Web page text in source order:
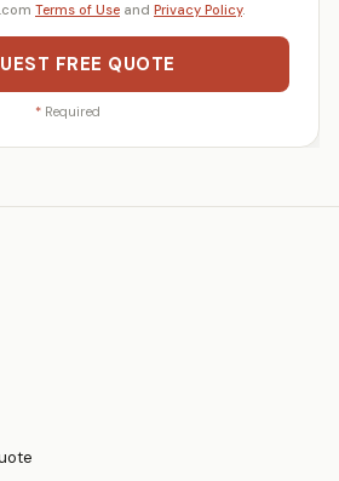
Terms of Use and Privacy Policy.
FREE QUOTE
* Required